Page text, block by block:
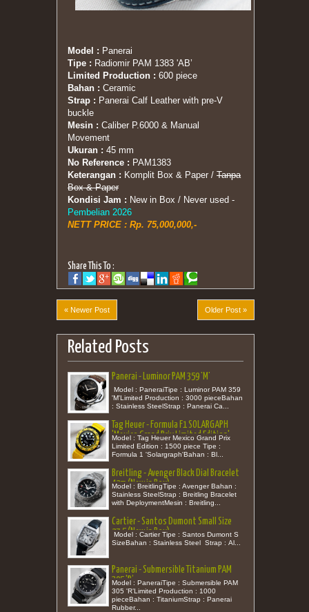
Model : Panerai
Tipe : Radiomir PAM 1383 'AB’
Limited Production : 600 piece
Bahan : Ceramic
Strap : Panerai Calf Leather with pre-V
buckle
Mesin : Caliber P.6000 & Manual
Movement
Ukuran : 45 mm
No Reference : PAM1383
Keterangan : Komplit Box & Paper / Tanpa
Box & Paper
Kondisi Jam : New in Box / Never used -
Pembelian 2026
NETT PRICE : Rp. 75,000,000,-
Share This To :
« Newer Post Older Post »
Related Posts
Panerai - Luminor PAM 359 'M'
Model : PaneraiTipe : Luminor PAM 359
'M'Limited Production : 3000 pieceBahan
: Stainless SteelStrap : Panerai Ca...
Tag Heuer - Formula F1 SOLARGAPH
'Mexico Grand Prix Limited Edition'
Rubber Quartz 38 (New in Box)
Model : Tag Heuer Mexico Grand Prix
Limited Edition : 1500 piece Tipe :
Formula 1 'Solargraph'Bahan : Bl...
Breitling - Avenger Black Dial Bracelet
42m (New in Box)
Model : BreitlingTipe : Avenger Bahan :
Stainless SteelStrap : Breitling Bracelet
with DeploymentMesin : Breitling...
Cartier - Santos Dumont Small Size
27,5 (New in Box)
Model : Cartier Tipe : Santos Dumont S
SizeBahan : Stainless Steel Strap : Al...
Panerai - Submersible Titanium PAM
305 'R’
Model : PaneraiTipe : Submersible PAM
305 'R’Limited Production : 1000
pieceBahan : TitaniumStrap : Panerai
Rubber...